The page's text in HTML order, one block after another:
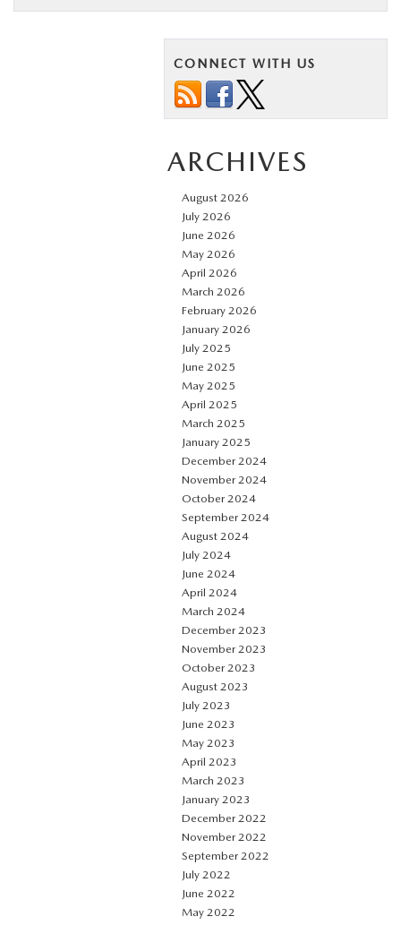
CONNECT WITH US
ARCHIVES
August 2026
July 2026
June 2026
May 2026
April 2026
March 2026
February 2026
January 2026
July 2025
June 2025
May 2025
April 2025
March 2025
January 2025
December 2024
November 2024
October 2024
September 2024
August 2024
July 2024
June 2024
April 2024
March 2024
December 2023
November 2023
October 2023
August 2023
July 2023
June 2023
May 2023
April 2023
March 2023
January 2023
December 2022
November 2022
September 2022
July 2022
June 2022
May 2022